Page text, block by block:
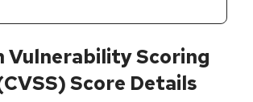
Vulnerability Scoring
Score Details